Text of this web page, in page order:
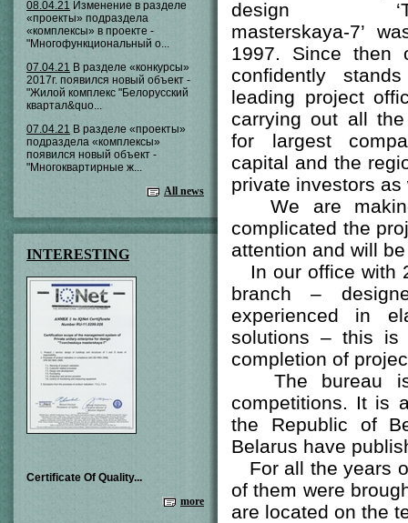
08.04.21 Изменение в разделе
«проекты» подраздела
«комплексы» в проекте -
"Многофункциональный о...
07.04.21 В разделе «конкурсы»
2017г. появился новый объект -
"Жилой комплекс "Белорусский
квартал&quo...
07.04.21 В разделе «проекты»
подраздела «комплексы»
появился новый объект -
"Многоквартирные ж...
All news
INTERESTING
Certificate Of Quality...
more
design
masterskaya-7’
1997. Since then
confidently
leading project
carrying out all
for largest
capital and the
private investors
We are making
complicated the
attention and will
In our office with
branch –
experienced in
solutions – this is
completion of
The bureau is
competitions. It is
the Republic of
Belarus have
For all the years
of them were
are located on the